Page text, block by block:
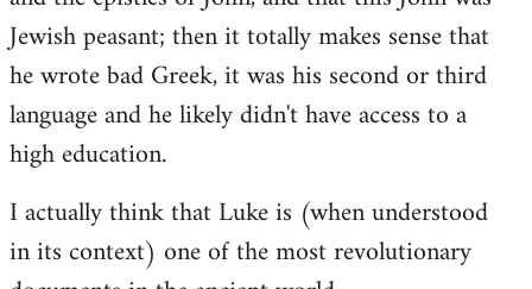
Jewish peasant; then it totally makes sense that
he wrote bad Greek, it was his second or third
language and he likely didn't have access to a
high education.
I actually think that Luke is (when understood
in its context) one of the most revolutionary